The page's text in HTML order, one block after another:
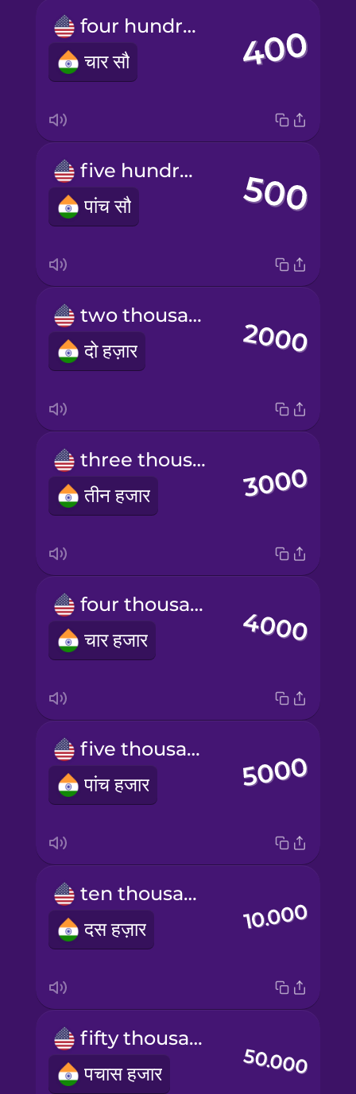
four hundred
चार सौ
five hundred
पांच सौ
two thousand
दो हज़ार
three thousand
तीन हजार
four thousand
चार हजार
five thousand
पांच हजार
ten thousand
दस हज़ार
fifty thousand
पचास हजार